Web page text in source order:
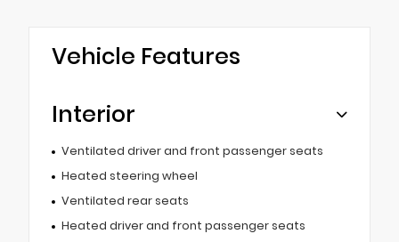
Vehicle Features
Interior
Ventilated driver and front passenger seats
Heated steering wheel
Ventilated rear seats
Heated driver and front passenger seats